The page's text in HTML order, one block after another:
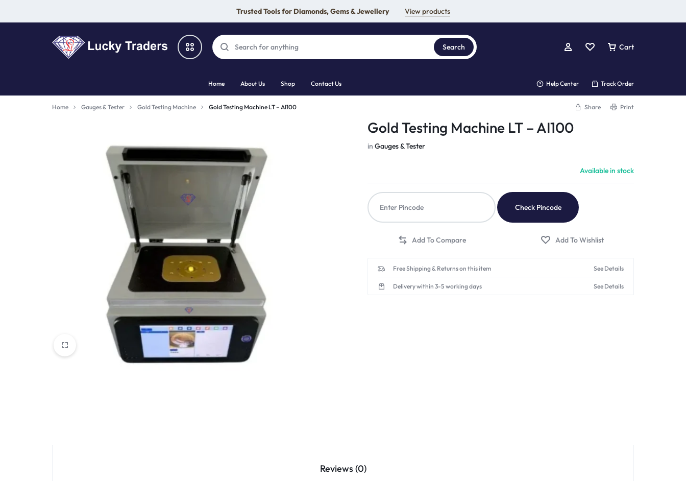
Trusted Tools for Diamonds, Gems & Jewellery View products
TRADERS
Shop By Brand
Search Cart
Home About Us Shop Contact Us Help Center Track Order
Home Gauges & Tester Gold Testing Machine Gold Testing Machine LT – AI100 Share Print
Gold Testing Machine LT – AI100
inGauges & Tester
Available in stock
Check Pincode
Free Shipping & Returns on this item See Details
Delivery within 3-5 working days See Details
Reviews (0)